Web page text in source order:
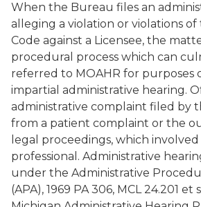
When the Bureau files an
alleging a violation or violations
Code against a Licensee, the
procedural process which can
referred to MOAHR for purposes
impartial administrative hearing.
administrative complaint filed by
from a patient complaint or the
legal proceedings, which
professional. Administrative
under the Administrative
(APA), 1969 PA 306, MCL 24.201 et